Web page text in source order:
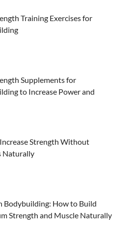
Training Exercises for
Supplements for
to Increase Power and
Strength Without
Naturally
Bodybuilding: How to Build
Strength and Muscle Naturally